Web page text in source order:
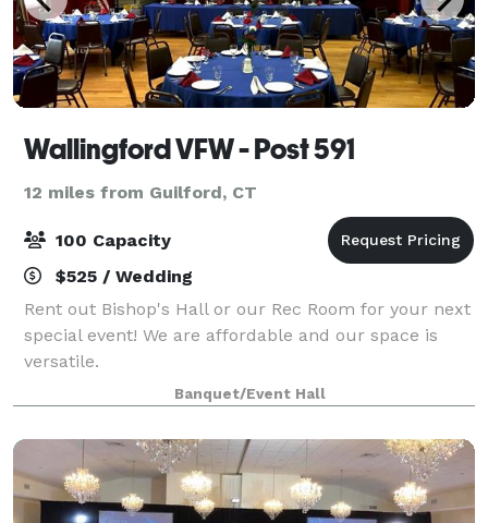
Wallingford VFW - Post 591
12 miles from Guilford, CT
100 Capacity
$525 / Wedding
Rent out Bishop's Hall or our Rec Room for your next
special event! We are affordable and our space is
versatile.
Banquet/Event Hall